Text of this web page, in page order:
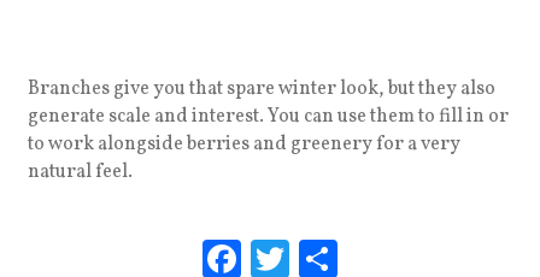
Branches give you that spare winter look, but they also
generate scale and interest. You can use them to fill in or
to work alongside berries and greenery for a very
natural feel.
F T